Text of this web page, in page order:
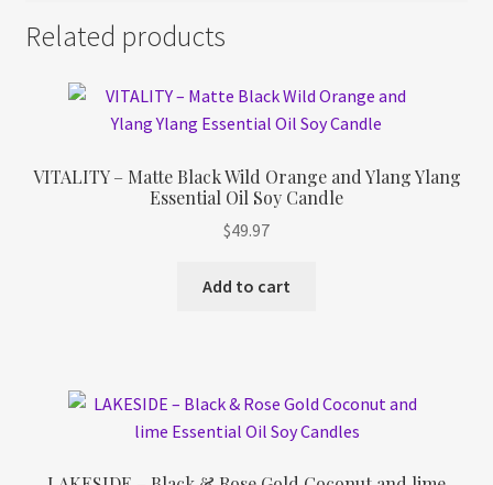
Related products
VITALITY – Matte Black Wild Orange and Ylang Ylang
Essential Oil Soy Candle
$49.97
Add to cart